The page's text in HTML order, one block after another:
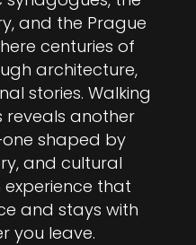
and the Prague
centuries of
architecture,
stories. Walking
reveals another
shaped by
and cultural
experience that
and stays with
you leave.